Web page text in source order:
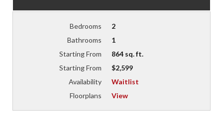
Bedrooms
2
Bathrooms
1
Starting From
864 sq. ft.
Starting From
$2,599
Availability
Waitlist
Floorplans
View